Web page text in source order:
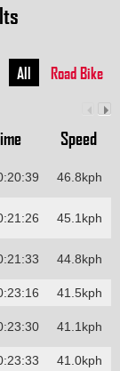
All Road Bike
Speed
46.8kph
45.1kph
44.8kph
41.5kph
41.1kph
41.0kph